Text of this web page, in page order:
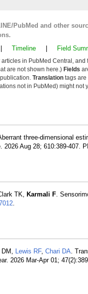
PubMed and other
Timeline Field
in PubMed Central, and
are not shown here.) Fields
Translation tags are
not in PubMed) might
three-dimensional
2026 Aug 28; 610:389-407.
TK, Karmali F.
.
Lewis RF, Chari DA.
2026 Mar-Apr 01;